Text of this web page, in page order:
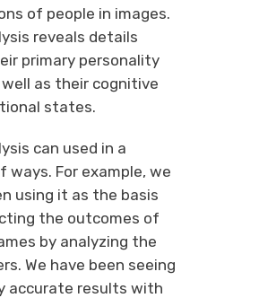
of people in images.
reveals details
primary personality
as their cognitive
states.
can used in a
ways. For example, we
using it as the basis
the outcomes of
by analyzing the
We have been seeing
accurate results with